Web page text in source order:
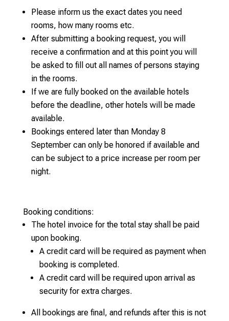
Please inform us the exact dates you need
rooms, how many rooms etc.
After submitting a booking request, you will
receive a confirmation and at this point you will
be asked to fill out all names of persons staying
in the rooms.
If we are fully booked on the available hotels
before the deadline, other hotels will be made
available.
Bookings entered later than Monday 8
September can only be honored if available and
can be subject to a price increase per room per
night.
Booking conditions:
The hotel invoice for the total stay shall be paid
upon booking.
A credit card will be required as payment when
booking is completed.
A credit card will be required upon arrival as
security for extra charges.
All bookings are final, and refunds after this is not